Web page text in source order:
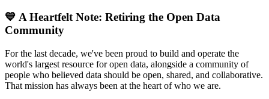
💙 A Heartfelt Note: Retiring the Open Data
Community
For the last decade, we've been proud to build and operate the
world's largest resource for open data, alongside a community of
people who believed data should be open, shared, and collaborative.
That mission has always been at the heart of who we are.